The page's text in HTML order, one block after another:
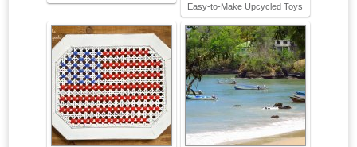
Easy-to-Make Upcycled Toys